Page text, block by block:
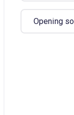
Opening